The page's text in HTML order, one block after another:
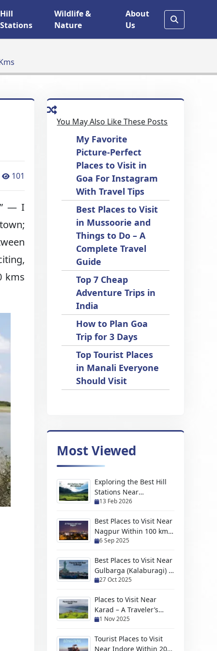
Hill
Stations
Wildlife &
Nature
About
Us
101
— I
kms
You May Also Like These Posts
My Favorite
Picture-Perfect
Places to Visit in
Goa For Instagram
With Travel Tips
Best Places to Visit
in Mussoorie and
Things to Do – A
Complete Travel
Guide
Top 7 Cheap
Adventure Trips in
India
How to Plan Goa
Trip for 3 Days
Top Tourist Places
in Manali Everyone
Should Visit
Most Viewed
Exploring the Best Hill
Stations Near
Moradabad For Every
13 Feb 2026
Best Places to Visit Near
Nagpur Within 100 km
(2026 Travel Guide)
6 Sep 2025
Best Places to Visit Near
Gulbarga (Kalaburagi) –
Hidden Gems, Scenic
Trips
27 Oct 2025
Places to Visit Near
Karad – A Traveler’s
Handpicked Guide to
Scenic Escapes
1 Nov 2025
Tourist Places to Visit
Near Indore Within 200